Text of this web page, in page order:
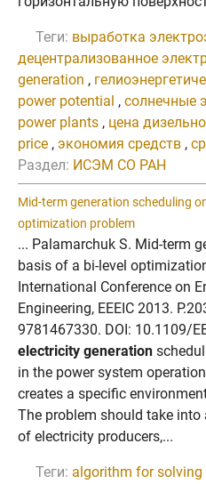
Теги: выработка
децентрализованное
generation ,
power potential , солнечные
power plants , цена
price , экономия средств ,
Раздел: ИСЭМ СО РАН
Mid-term generation scheduling
optimization problem
... Palamarchuk S. Mid-term
basis of a bi-level
International Conference on
Engineering, EEEIC 2013.
9781467330. DOI: 10.1109/
electricity generation
in the power system
creates a specific
The problem should take
of electricity producers,...
Теги: algorithm for solving